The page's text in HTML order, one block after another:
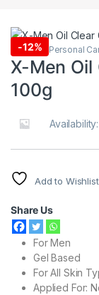
-12%
Beauty & Personal
X-Men Oil
100g
Add to Wishlist
Share Us
For Men
Gel Based
For All Skin
Applied For: